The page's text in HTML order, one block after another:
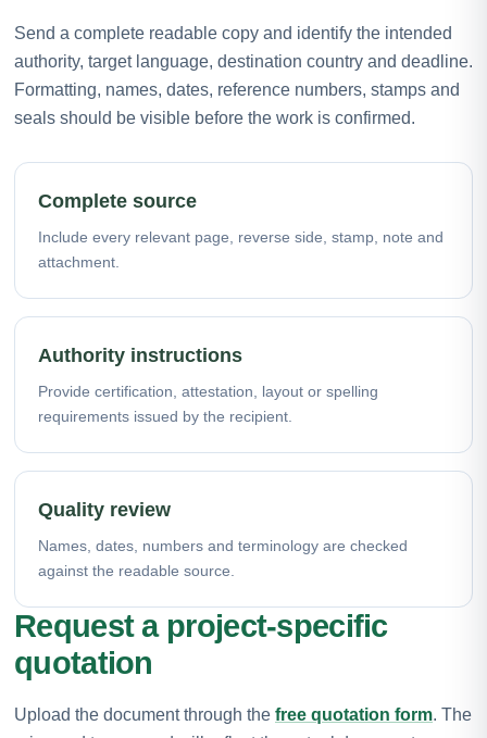
Send a complete readable copy and identify the intended
authority, target language, destination country and deadline.
Formatting, names, dates, reference numbers, stamps and
seals should be visible before the work is confirmed.
Complete source
Include every relevant page, reverse side, stamp, note and
attachment.
Authority instructions
Provide certification, attestation, layout or spelling
requirements issued by the recipient.
Quality review
Names, dates, numbers and terminology are checked
against the readable source.
Request a project-specific
quotation
Upload the document through the free quotation form. The